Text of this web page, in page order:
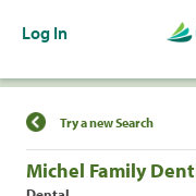
Log In
Find a
Try a new Search
Michel Family